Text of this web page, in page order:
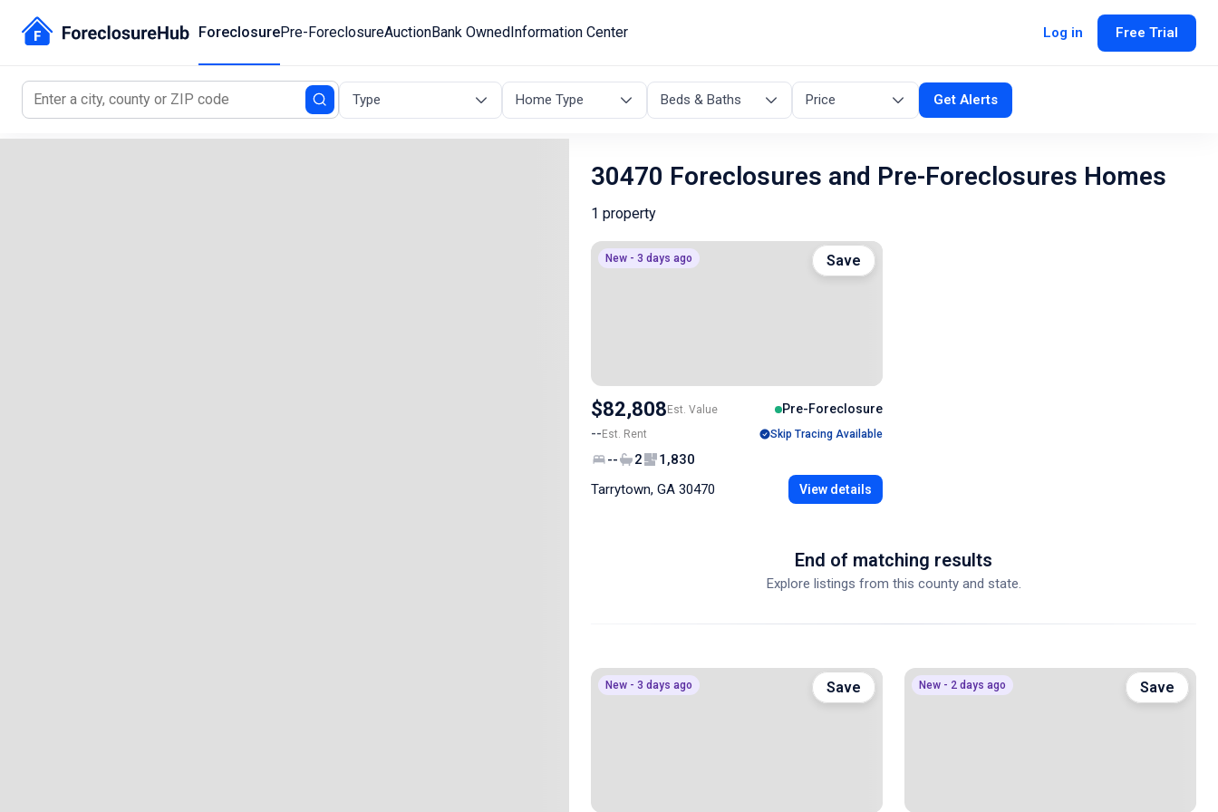
ForeclosurePre-ForeclosureAuctionBank OwnedInformation Center Log in Free Trial
Type Home Type Beds & Baths Price Get Alerts
30470 Foreclosures and Pre-Foreclosures Homes
1 property
New - 3 days ago
$82,808Est. Value
Pre-Foreclosure
--Est. Rent Skip Tracing Available
-- 2
1,830
Tarrytown, GA 30470
View details
Save
End of matching results
Explore listings from this county and state.
New - 3 days ago Save New - 2 days ago Save